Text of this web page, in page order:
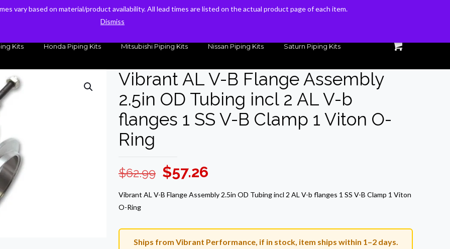
sales@kteller.com
Kits Honda Piping Kits Mitsubishi Piping Kits Nissan Piping Kits Saturn Piping Kits
Vibrant AL V-B Flange Assembly
2.5in OD Tubing incl 2 AL V-b
flanges 1 SS V-B Clamp 1 Viton O-
Ring
$62.99 Original
was:
$57.26
is:
Vibrant AL V-B Flange Assembly 2.5in OD Tubing incl 2 AL V-b flanges 1 SS V-B Clamp 1 Viton
O-Ring
Ships from Vibrant Performance, if in stock, item ships within 1–2 days.
vary based on material/product availability. All lead times are listed on the actual product page of each item.
Dismiss
vary based on material/product availability. All lead times are listed on the actual product page of each item.
Dismiss